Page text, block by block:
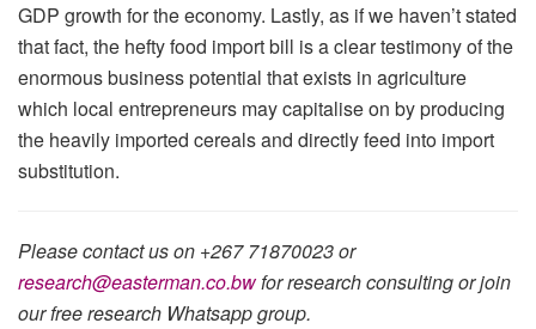
GDP growth for the economy. Lastly, as if we haven’t stated
that fact, the hefty food import bill is a clear testimony of the
enormous business potential that exists in agriculture
which local entrepreneurs may capitalise on by producing
the heavily imported cereals and directly feed into import
substitution.
Please contact us on +267 71870023 or
research@easterman.co.bwfor research consulting or join
our free research Whatsapp group.